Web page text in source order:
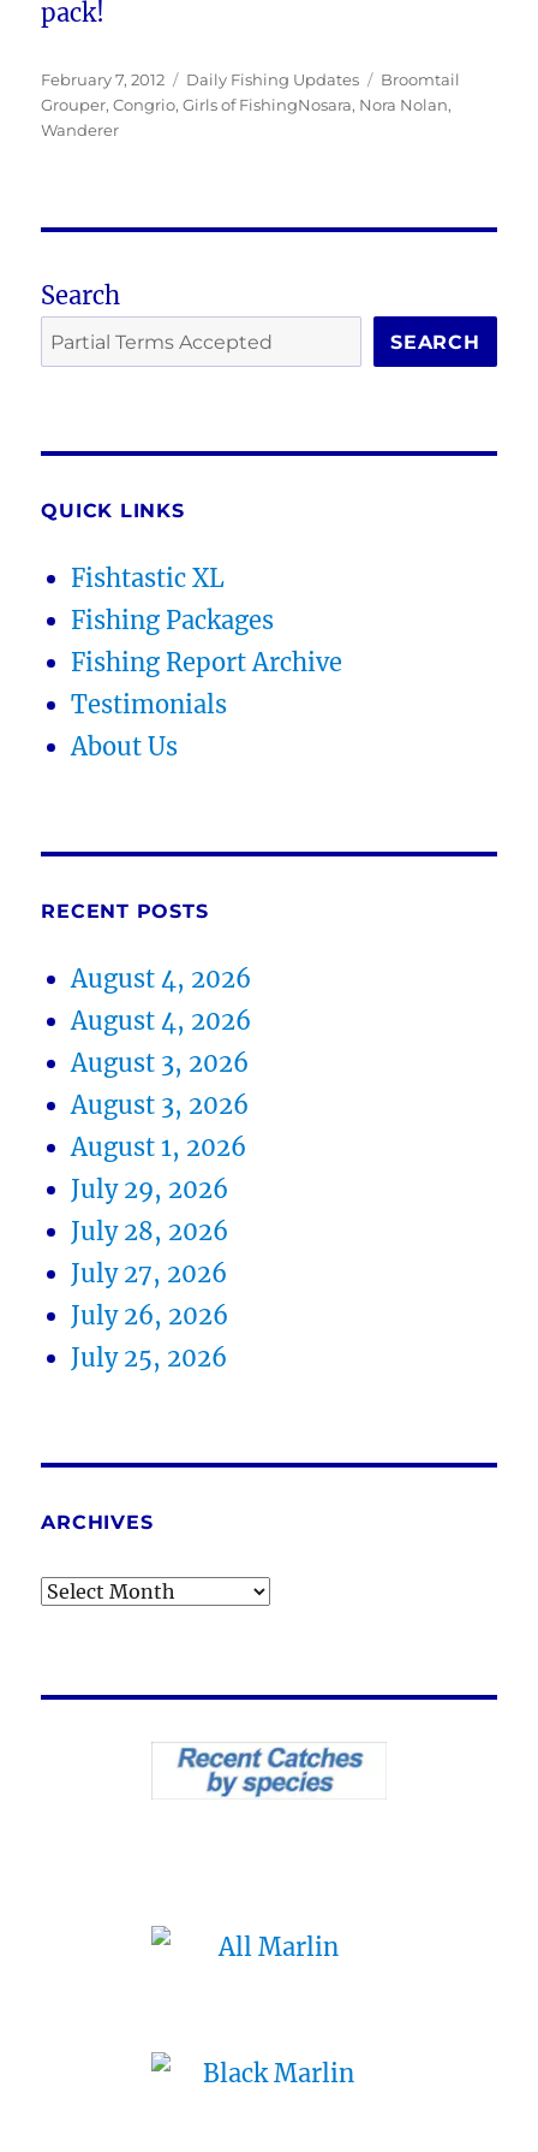
pack!
Posted
on
February 7, 2012 Categories
Daily Fishing Updates Tags
Broomtail
Grouper,Congrio,Girls of FishingNosara, Nora Nolan,
Wanderer
Search
SEARCH
QUICK LINKS
Fishtastic XL
Fishing Packages
Fishing Report Archive
Testimonials
About Us
RECENT POSTS
August 4, 2026
August 4, 2026
August 3, 2026
August 3, 2026
August 1, 2026
July 29, 2026
July 28, 2026
July 27, 2026
July 26, 2026
July 25, 2026
ARCHIVES
Archives